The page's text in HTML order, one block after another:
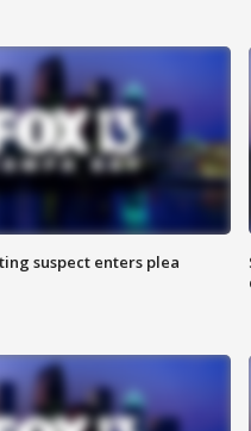
suspect enters plea